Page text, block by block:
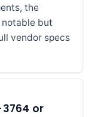
the
notable but
vendor specs
or